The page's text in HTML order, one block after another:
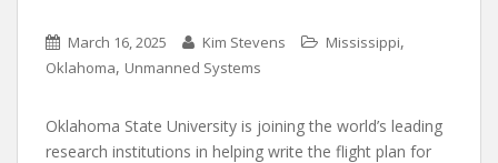
March 16, 2025 Kim Stevens Mississippi,
Oklahoma, Unmanned Systems
Oklahoma State University is joining the world’s leading
research institutions in helping write the flight plan for